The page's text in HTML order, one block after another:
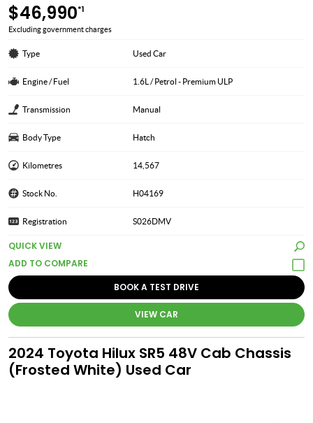
$46,990*1
Excluding government charges
Type Used Car
Engine / Fuel 1.6L / Petrol - Premium ULP
Transmission Manual
Body Type Hatch
Kilometres 14,567
Stock No. H04169
Registration S026DMV
QUICK VIEW
BOOK A TEST DRIVE
VIEW CAR
2024 Toyota Hilux SR5 48V Cab Chassis
(Frosted White) Used Car